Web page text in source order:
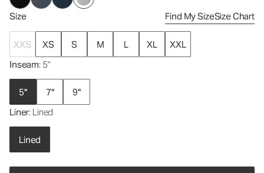
Size Find My SizeSize Chart
XXS XS S M L XL
XXL
Inseam: 5"
5" 7"
9"
Liner: Lined
Lined